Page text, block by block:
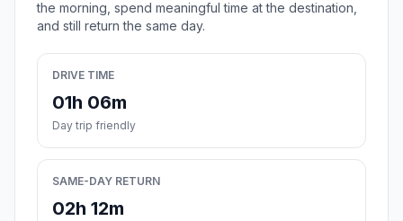
the morning, spend meaningful time at the destination,
and still return the same day.
DRIVE TIME
01h 06m
Day trip friendly
SAME-DAY RETURN
02h 12m